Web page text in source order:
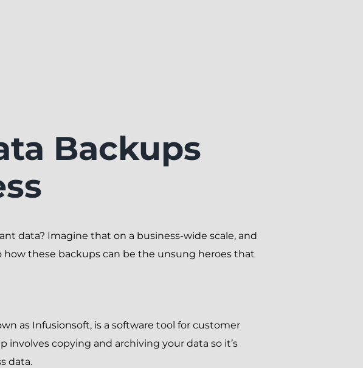
Backups
data? Imagine that on a business-wide scale, and
how these backups can be the unsung heroes that
as Infusionsoft, is a software tool for customer
copying and archiving your data so it’s
data.